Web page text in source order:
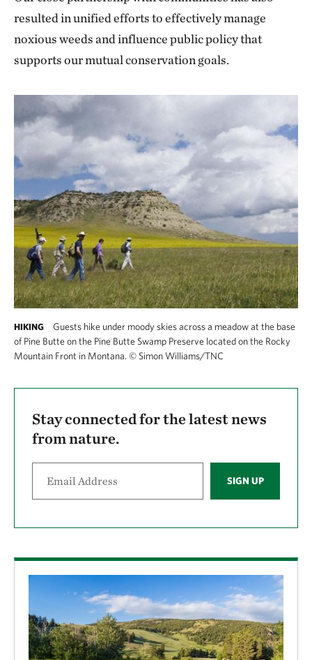
resulted in unified efforts to effectively manage
noxious weeds and influence public policy that
supports our mutual conservation goals.
HIKING
Guests hike under moody skies across a meadow at the base
of Pine Butte on the Pine Butte Swamp Preserve located on the Rocky
Mountain Front in Montana. © Simon Williams/TNC
Stay connected for the latest news
from nature.
SIGN UP